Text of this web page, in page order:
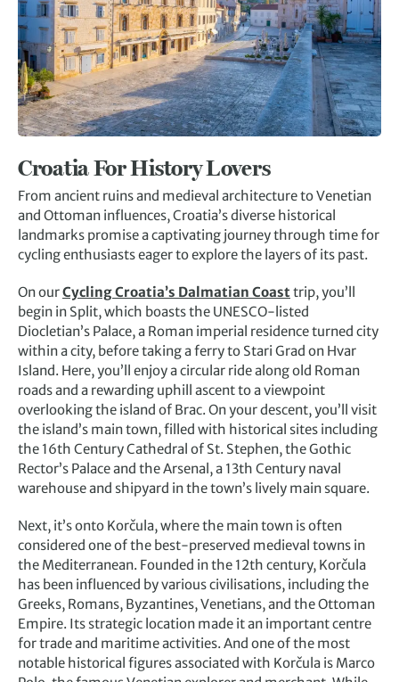
CroatiaFor History Lovers
From ancient ruins and medieval architecture to Venetian
and Ottoman influences, Croatia’s diverse historical
landmarks promise a captivating journey through time for
cycling enthusiasts eager to explore the layers of its past.
On ourCycling Croatia’s Dalmatian Coast trip, you’ll
begin in Split, which boasts the UNESCO-listed
Diocletian’s Palace, a Roman imperial residence turned city
within a city, before taking a ferry to Stari Grad on Hvar
Island. Here, you’ll enjoy a circular ride along old Roman
roads and a rewarding uphill ascent to a viewpoint
overlooking the island of Brac. On your descent, you’ll visit
the island’s main town, filled with historical sites including
the 16th Century Cathedral of St. Stephen, the Gothic
Rector’s Palace and the Arsenal, a 13th Century naval
warehouse and shipyard in the town’s lively main square.
Next, it’s onto Korčula, where the main town is often
considered one of the best-preserved medieval towns in
the Mediterranean. Founded in the 12th century, Korčula
has been influenced by various civilisations, including the
Greeks, Romans, Byzantines, Venetians, and the Ottoman
Empire. Its strategic location made it an important centre
for trade and maritime activities. And one of the most
notable historical figures associated with Korčula is Marco